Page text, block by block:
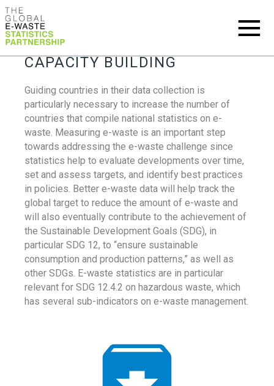
CAPACITY BUILDING
Guiding countries in their data collection is
particularly necessary to increase the number of
countries that compile national statistics on e-
waste. Measuring e-waste is an important step
towards addressing the e-waste challenge since
statistics help to evaluate developments over time,
set and assess targets, and identify best practices
in policies. Better e-waste data will help track the
global target to reduce the amount of e-waste and
will also eventually contribute to the achievement of
the Sustainable Development Goals (SDG), in
particular SDG 12, to “ensure sustainable
consumption and production patterns,” as well as
other SDGs. E-waste statistics are in particular
relevant for SDG 12.4.2 on hazardous waste, which
has several sub-indicators on e-waste management.